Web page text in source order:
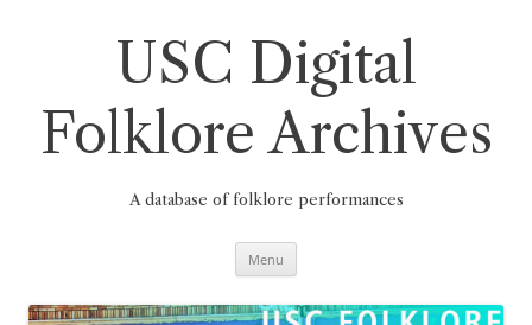
USC Digital
Folklore Archives
A database of folklore performances
Menu